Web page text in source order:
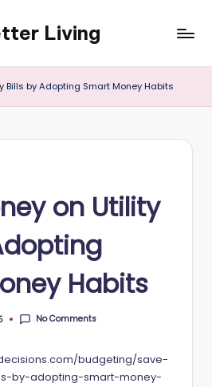
Living
Bills by Adopting Smart Money Habits
on Utility
Habits
No Comments
budgeting/save-
by-adopting-smart-money-